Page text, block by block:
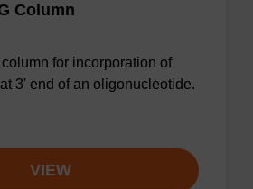
Column
for incorporation of
3' end of an oligonucleotide.
VIEW